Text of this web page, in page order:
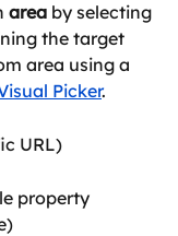
area by selecting
the target
area using a
Picker.
URL)
property